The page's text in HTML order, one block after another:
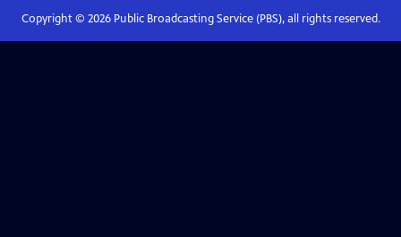
Copyright © 2026Public Broadcasting Service (PBS), all rights reserved.